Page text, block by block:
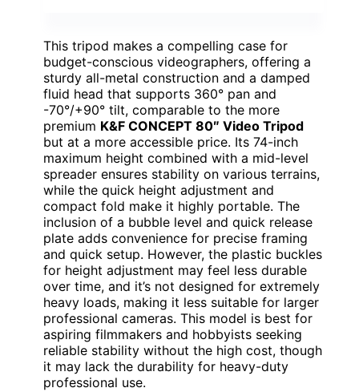
This tripod makes a compelling case for
budget-conscious videographers, offering a
sturdy all-metal construction and a damped
fluid head that supports 360° pan and
-70°/+90° tilt, comparable to the more
premium K&F CONCEPT 80″ Video Tripod
but at a more accessible price. Its 74-inch
maximum height combined with a mid-level
spreader ensures stability on various terrains,
while the quick height adjustment and
compact fold make it highly portable. The
inclusion of a bubble level and quick release
plate adds convenience for precise framing
and quick setup. However, the plastic buckles
for height adjustment may feel less durable
over time, and it’s not designed for extremely
heavy loads, making it less suitable for larger
professional cameras. This model is best for
aspiring filmmakers and hobbyists seeking
reliable stability without the high cost, though
it may lack the durability for heavy-duty
professional use.